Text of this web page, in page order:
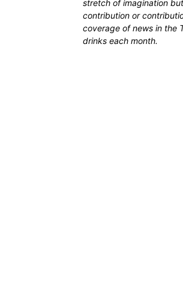
stretch of imagination
contribution or
coverage of news in the
drinks each month.